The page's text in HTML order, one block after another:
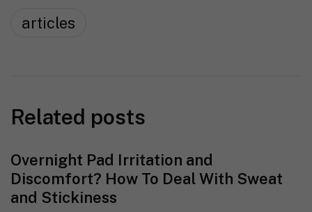
articles
Related posts
Overnight Pad Irritation and
Discomfort? How To Deal With Sweat
and Stickiness